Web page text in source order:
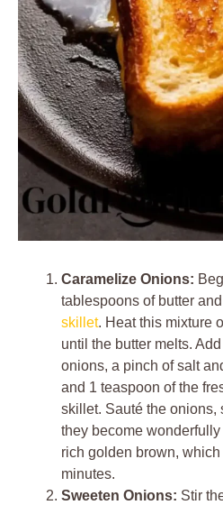
Caramelize Onions:
tablespoons of butter
skillet. Heat this mixture
until the butter melts.
onions, a pinch of salt
and 1 teaspoon of the
skillet. Sauté the onions,
they become
rich golden brown,
minutes.
Sweeten Onions: Stir